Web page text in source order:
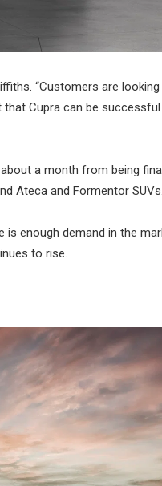
“Customers are
Cupra can be
a month from being
Ateca and Formentor SUVs.
is enough demand in the
to rise.